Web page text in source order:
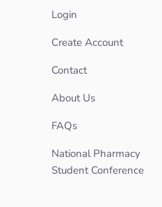
Login
Create Account
Contact
About Us
FAQs
National Pharmacy
Student Conference